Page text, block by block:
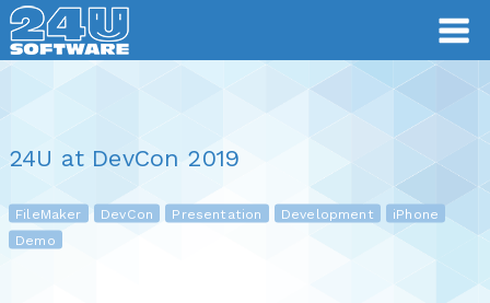
24U at DevCon 2019
FileMaker DevCon Presentation Development iPhone
Demo